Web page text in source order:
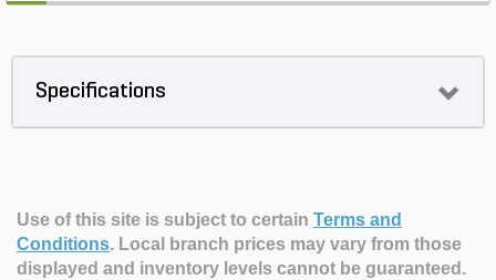
Specifications
Use of this site is subject to certain Terms and
Conditions. Local branch prices may vary from those
displayed and inventory levels cannot be guaranteed.